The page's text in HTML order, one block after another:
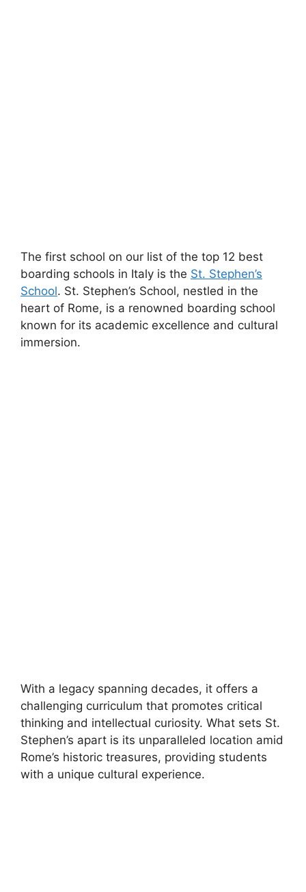
The first school on our list of the top 12 best
boarding schools in Italy is the St. Stephen’s
School. St. Stephen’s School, nestled in the
heart of Rome, is a renowned boarding school
known for its academic excellence and cultural
immersion.
With a legacy spanning decades, it offers a
challenging curriculum that promotes critical
thinking and intellectual curiosity. What sets St.
Stephen’s apart is its unparalleled location amid
Rome’s historic treasures, providing students
with a unique cultural experience.